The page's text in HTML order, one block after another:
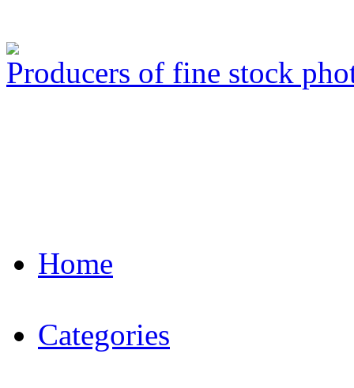
Producers of fine stock
Home
Categories